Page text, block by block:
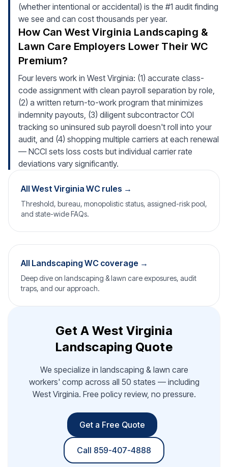
(whether intentional or accidental) is the #1 audit finding
we see and can cost thousands per year.
How Can West Virginia Landscaping &
Lawn Care Employers Lower Their WC
Premium?
Four levers work in West Virginia: (1) accurate class-
code assignment with clean payroll separation by role,
(2) a written return-to-work program that minimizes
indemnity payouts, (3) diligent subcontractor COI
tracking so uninsured sub payroll doesn't roll into your
audit, and (4) shopping multiple carriers at each renewal
— NCCI sets loss costs but individual carrier rate
deviations vary significantly.
All West Virginia WC rules →
Threshold, bureau, monopolistic status, assigned-risk pool,
and state-wide FAQs.
All Landscaping WC coverage →
Deep dive on landscaping & lawn care exposures, audit
traps, and our approach.
Get A West Virginia
Landscaping Quote
We specialize in landscaping & lawn care
workers' comp across all 50 states — including
West Virginia. Free policy review, no pressure.
Get a Free Quote
Call 859-407-4888